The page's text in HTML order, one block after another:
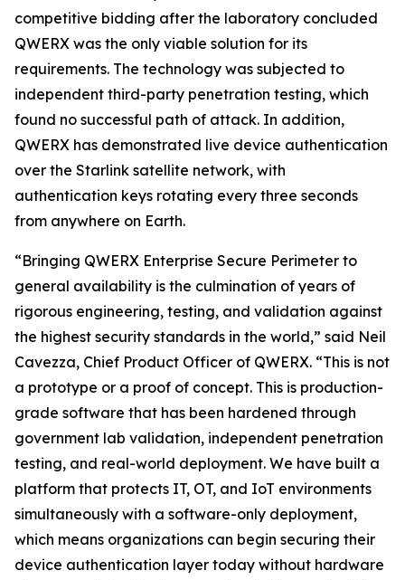
competitive bidding after the laboratory concluded
QWERX was the only viable solution for its
requirements. The technology was subjected to
independent third-party penetration testing, which
found no successful path of attack. In addition,
QWERX has demonstrated live device authentication
over the Starlink satellite network, with
authentication keys rotating every three seconds
from anywhere on Earth.
“Bringing QWERX Enterprise Secure Perimeter to
general availability is the culmination of years of
rigorous engineering, testing, and validation against
the highest security standards in the world,” said Neil
Cavezza, Chief Product Officer of QWERX. “This is not
a prototype or a proof of concept. This is production-
grade software that has been hardened through
government lab validation, independent penetration
testing, and real-world deployment. We have built a
platform that protects IT, OT, and IoT environments
simultaneously with a software-only deployment,
which means organizations can begin securing their
device authentication layer today without hardware